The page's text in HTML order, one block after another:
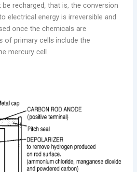
recharged, that is, the conversion
electrical energy is irreversible and
once the chemicals are
of primary cells include the
mercury cell.